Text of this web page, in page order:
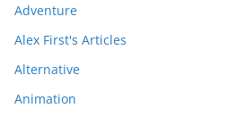
Adventure
Alex First's Articles
Alternative
Animation